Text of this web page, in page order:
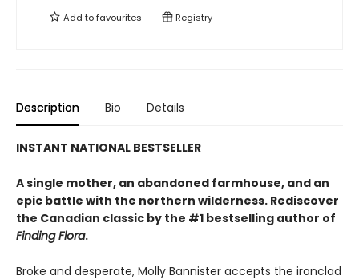
Add tofavourites Registry
Description Bio Details
INSTANT NATIONAL BESTSELLER
A single mother, an abandoned farmhouse, and an
epic battle with the northern wilderness. Rediscover
the Canadian classic by the #1 bestselling author of
Finding Flora.
Broke and desperate, Molly Bannister accepts the ironclad